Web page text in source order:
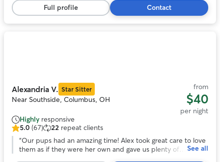
stars,
48
reviews
lots and lots of exercise with regular walks and zoomies in
their giant backyard. We’d love to use Mary again!”
Full profile Contact
Alexandria V. Star Sitter
Near Southside, Columbus, OH
from
$40
per night
Highly responsive
5.0
out
5.0 (67) 22 repeat clients
“Our pups had an amazing time! Alex took great care to love
them as if they were her own and gave us plenty of
See all